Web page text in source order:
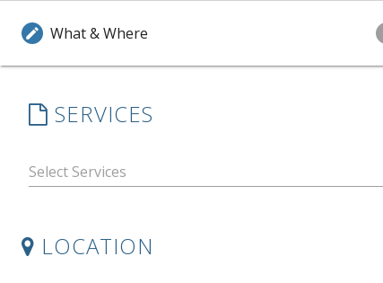
edit What & Where
SERVICES
LOCATION